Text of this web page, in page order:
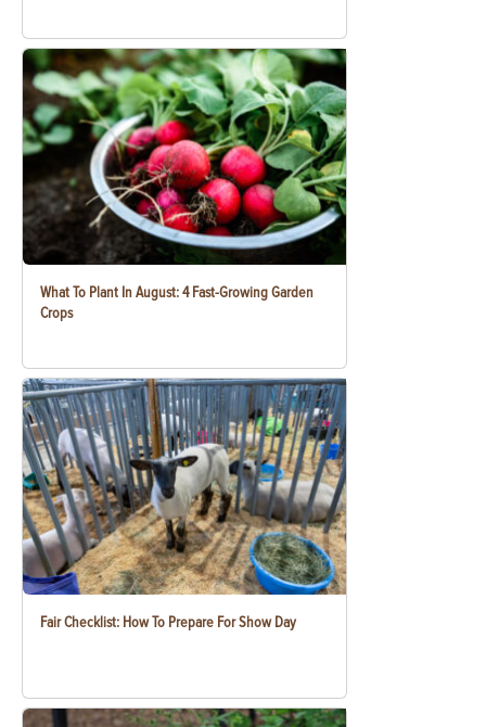
What To Plant In August: 4 Fast-Growing Garden
Crops
Fair Checklist: How To Prepare For Show Day